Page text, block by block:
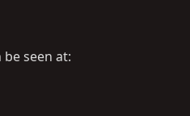
seen at: